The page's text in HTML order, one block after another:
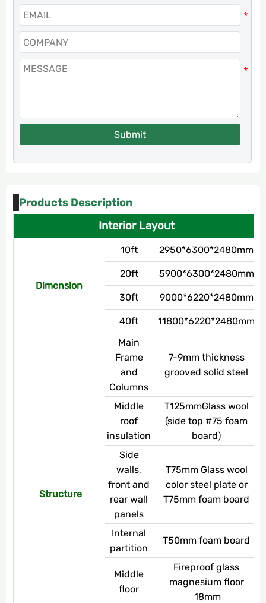
Submit
Products Description
Interior Layout
Dimension
10ft 2950*6300*2480mm
20ft 5900*6300*2480mm
30ft 9000*6220*2480mm
40ft 11800*6220*2480mm
Structure
Main
Frame
and
Columns
7-9mm thickness
grooved solid steel
Middle
roof
insulation
T125mmGlass wool
(side top #75 foam
board)
Side
walls,
front and
rear wall
panels
T75mm Glass wool
color steel plate or
T75mm foam board
Internal
partition
T50mm foam board
Middle
floor
Fireproof glass
magnesium floor
18mm